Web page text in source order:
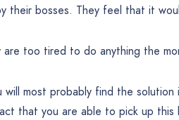
their bosses. They feel that it
too tired to do anything the
will most probably find the
that you are able to pick up this